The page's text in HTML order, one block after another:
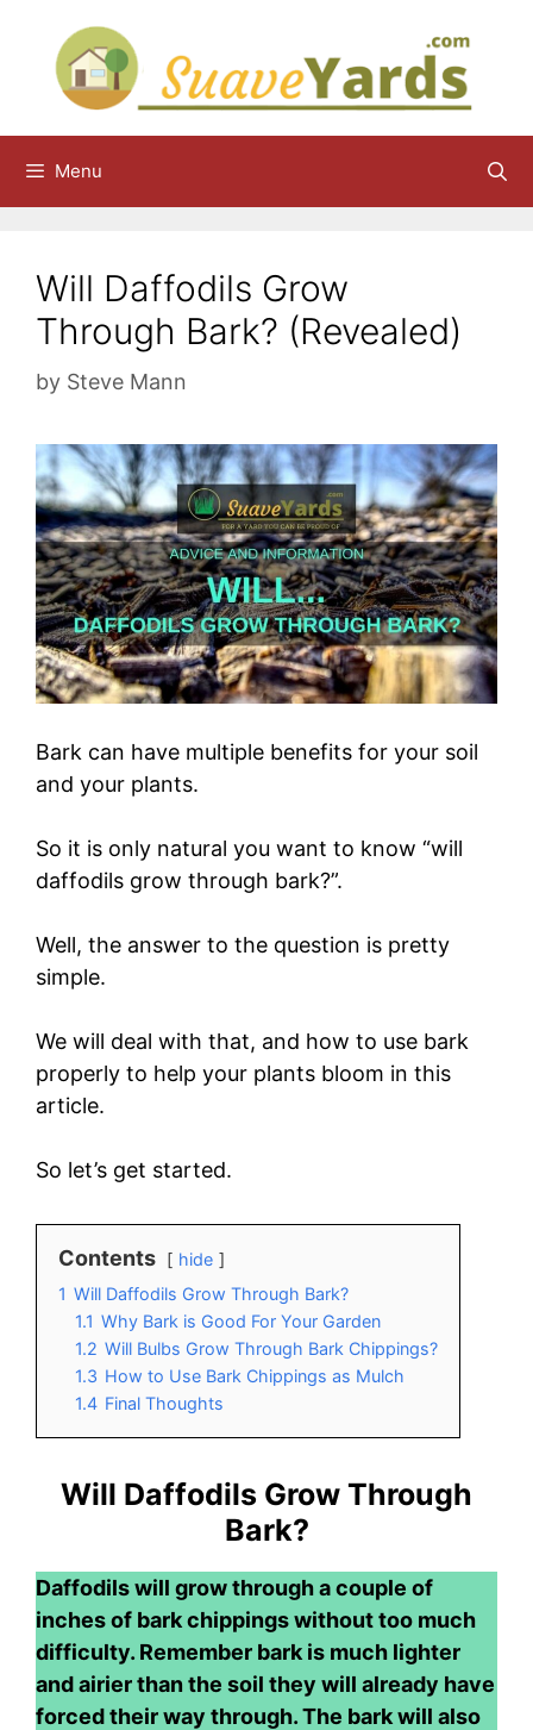
content
Menu
Will Daffodils Grow
Through Bark? (Revealed)
by Steve Mann
Bark can have multiple benefits for your soil
and your plants.
So it is only natural you want to know “will
daffodils grow through bark?”.
Well, the answer to the question is pretty
simple.
We will deal with that, and how to use bark
properly to help your plants bloom in this
article.
So let’s get started.
Contents
hide
1 Will Daffodils Grow Through Bark?
1.1 Why Bark is Good For Your Garden
1.2 Will Bulbs Grow Through Bark Chippings?
1.3 How to Use Bark Chippings as Mulch
1.4 Final Thoughts
Will Daffodils Grow Through
Bark?
Daffodils will grow through a couple of
inches of bark chippings without too much
difficulty. Remember bark is much lighter
and airier than the soil they will already have
forced their way through. The bark will also